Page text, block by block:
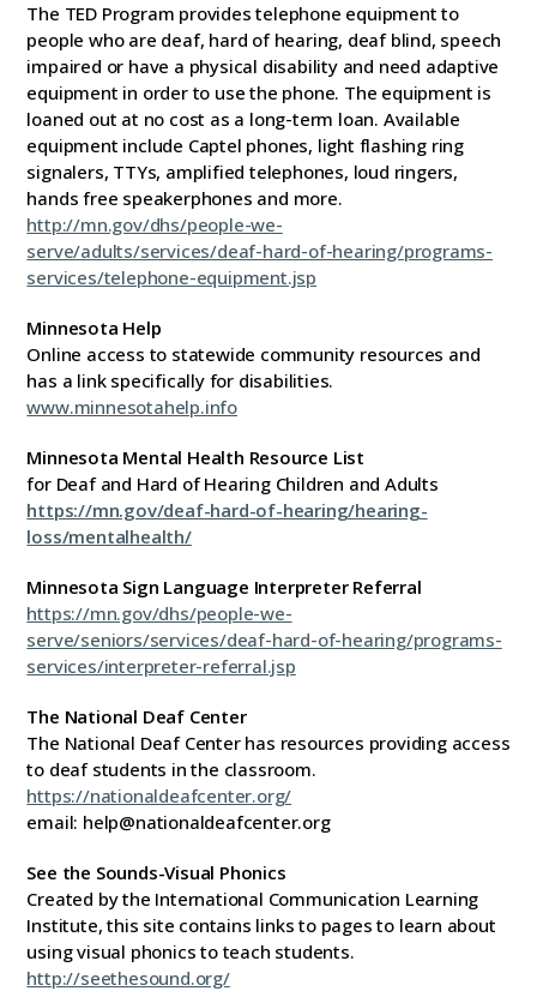
The TED Program provides telephone equipment to
people who are deaf, hard of hearing, deaf blind, speech
impaired or have a physical disability and need adaptive
equipment in order to use the phone. The equipment is
loaned out at no cost as a long-term loan. Available
equipment include Captel phones, light flashing ring
signalers, TTYs, amplified telephones, loud ringers,
hands free speakerphones and more.
http://mn.gov/dhs/people-we-
serve/adults/services/deaf-hard-of-hearing/programs-
services/telephone-equipment.jsp
Minnesota Help
Online access to statewide community resources and
has a link specifically for disabilities.
www.minnesotahelp.info
Minnesota Mental Health Resource List
for Deaf and Hard of Hearing Children and Adults
https://mn.gov/deaf-hard-of-hearing/hearing-
loss/mentalhealth/
Minnesota Sign Language Interpreter Referral
https://mn.gov/dhs/people-we-
serve/seniors/services/deaf-hard-of-hearing/programs-
services/interpreter-referral.jsp
The National Deaf Center
The National Deaf Center has resources providing access
to deaf students in the classroom.
https://nationaldeafcenter.org/
email: help@nationaldeafcenter.org
See the Sounds-Visual Phonics
Created by the International Communication Learning
Institute, this site contains links to pages to learn about
using visual phonics to teach students.
http://seethesound.org/